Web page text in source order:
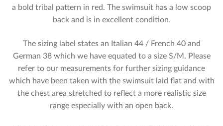
a bold tribal pattern in red. The swimsuit has a low scoop
back and is in excellent condition.
The sizing label states an Italian 44 / French 40 and
German 38 which we have equated to a size S/M. Please
refer to our measurements for further sizing guidance
which have been taken with the swimsuit laid flat and with
the chest area stretched to reflect a more realistic size
range especially with an open back.